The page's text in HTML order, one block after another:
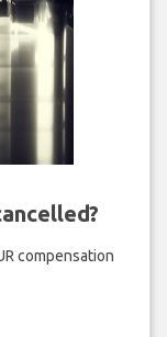
compensation